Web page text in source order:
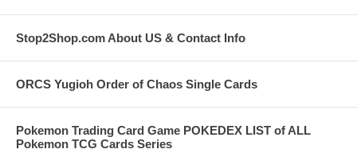
Stop2Shop.com About US & Contact Info
ORCS Yugioh Order of Chaos Single Cards
Pokemon Trading Card Game POKEDEX LIST of ALL
Pokemon TCG Cards Series